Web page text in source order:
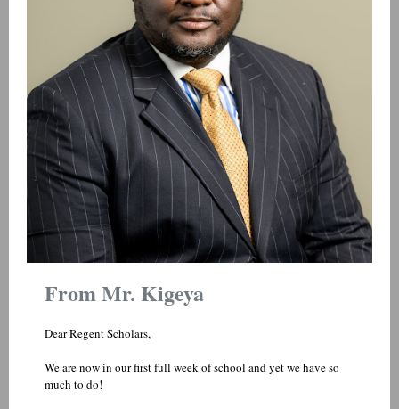
From Mr. Kigeya
Dear Regent Scholars,
We are now in our first full week of school and yet we have so
much to do!